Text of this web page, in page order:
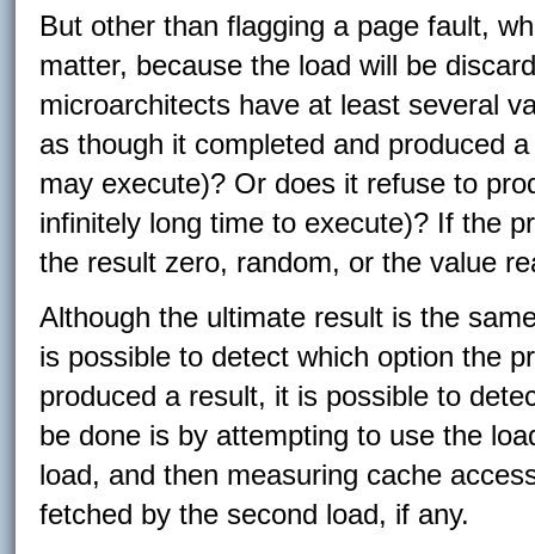
But other than flagging a page fault,
matter, because the load will be
microarchitects have at least several
as though it completed and produced
may execute)? Or does it refuse to
infinitely long time to execute)? If the
the result zero, random, or the value
Although the ultimate result is the
is possible to detect which option the
produced a result, it is possible to
be done is by attempting to use the
load, and then measuring cache
fetched by the second load, if any.